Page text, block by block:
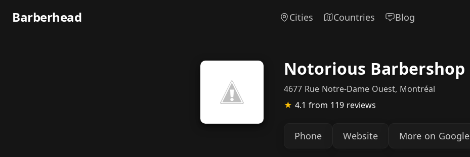
Barberhead Cities Countries Blog
Notorious Barbershop
4677 Rue Notre-Dame Ouest, Montréal
★ 4.1 from 119 reviews
Phone Website More on Google